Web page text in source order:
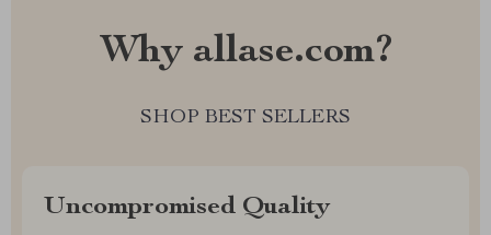
Why allase.com?
SHOP BEST SELLERS
Uncompromised Quality